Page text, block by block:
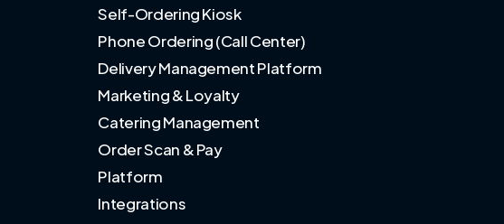
Self-Ordering Kiosk
Phone Ordering (Call Center)
Delivery Management Platform
Marketing & Loyalty
Catering Management
Order Scan & Pay
Platform
Integrations